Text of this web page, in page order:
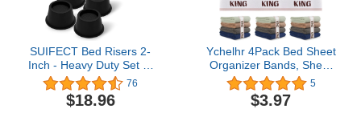
SUIFECT Bed Risers 2-
Inch - Heavy Duty Set of
8 Round Furniture Bed
Lifts Risers Supporting
2300 lbs for Couch,
76
$18.96
Ychelhr 4Pack Bed Sheet
Organizer Bands, Sheet
Set Bands Closet
Organization Sheet
Straps Elastic Bed Sheet
5
$3.97